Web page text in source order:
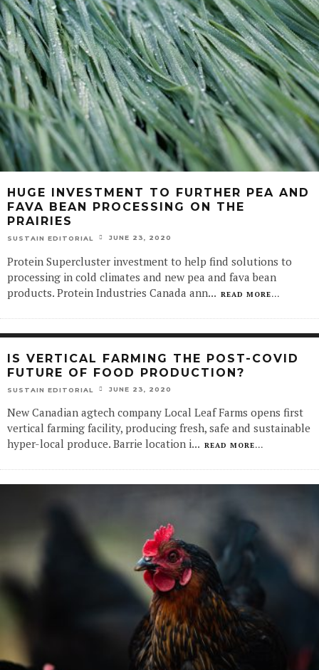
HUGE INVESTMENT TO FURTHER PEA AND
FAVA BEAN PROCESSING ON THE
PRAIRIES
SUSTAIN EDITORIAL JUNE 23, 2020
Protein Supercluster investment to help find solutions to
processing in cold climates and new pea and fava bean
products. Protein Industries Canada ann... READ MORE...
IS VERTICAL FARMING THE POST-COVID
FUTURE OF FOOD PRODUCTION?
SUSTAIN EDITORIAL JUNE 23, 2020
New Canadian agtech company Local Leaf Farms opens first
vertical farming facility, producing fresh, safe and sustainable
hyper-local produce. Barrie location i... READ MORE...